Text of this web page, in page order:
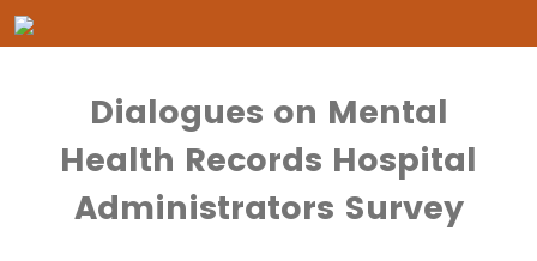
Dialogues on Mental
Health Records Hospital
Administrators Survey